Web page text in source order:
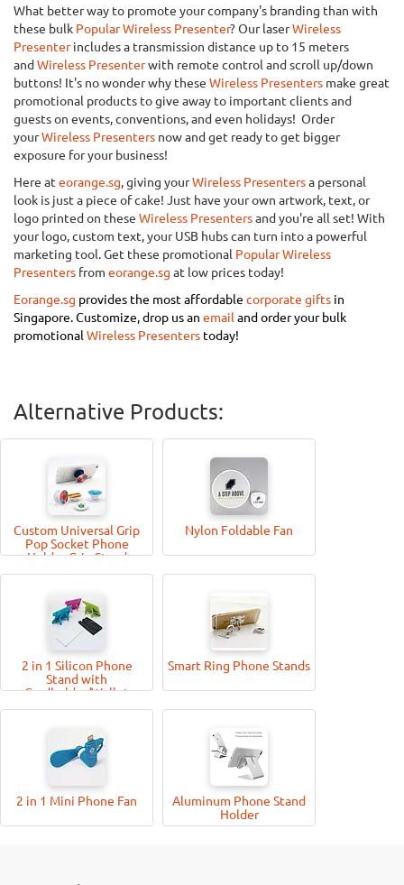
What better way to promote your company's branding than with
these bulk Popular Wireless Presenter? Our laserWireless
Presenterincludes a transmission distance up to 15 meters
and Wireless Presenterwith remote control and scroll up/down
buttons! It's no wonder why these Wireless Presenters make great
promotional products to give away to important clients and
guests on events, conventions, and even holidays! Order
yourWireless Presenters now and get ready to get bigger
exposure for your business!
Here at eorange.sg, giving yourWireless Presentersa personal
look is just a piece of cake! Just have your own artwork, text, or
logo printed on these Wireless Presentersand you're all set! With
your logo, custom text, your USB hubs can turn into a powerful
marketing tool. Get these promotional Popular Wireless
Presenters from eorange.sg at low prices today!
Eorange.sg provides the most affordable corporate gifts in
Singapore.Customize, drop us an email and order your bulk
promotional Wireless Presenters today!
Alternative Products:
Custom Universal Grip
Pop Socket Phone
Holder Grip Stand
Nylon Foldable Fan
2 in 1 Silicon Phone
Stand with
Cardholder/Wallet
Smart Ring Phone Stands
2 in 1 Mini Phone Fan
Aluminum Phone Stand
Holder